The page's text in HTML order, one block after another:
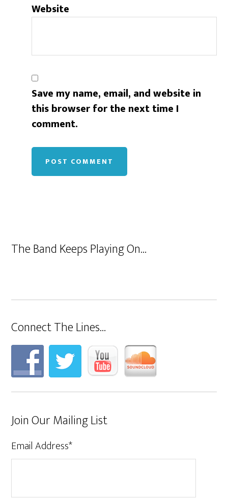
Website
Save my name, email, and website in
this browser for the next time I
comment.
The Band Keeps Playing On…
Connect The Lines…
Join Our Mailing List
Email Address*